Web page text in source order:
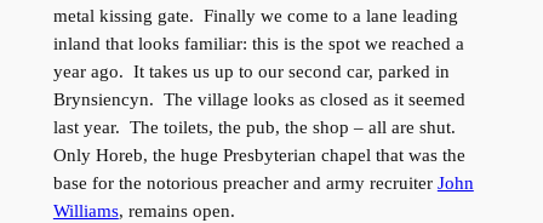
metal kissing gate. Finally we come to a lane leading
inland that looks familiar: this is the spot we reached a
year ago. It takes us up to our second car, parked in
Brynsiencyn. The village looks as closed as it seemed
last year. The toilets, the pub, the shop – all are shut.
Only Horeb, the huge Presbyterian chapel that was the
base for the notorious preacher and army recruiter John
Williams, remains open.